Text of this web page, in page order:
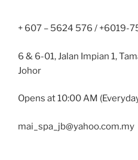
+ 607 – 5624 576 / +6019-
6 & 6-01, Jalan Impian 1,
Johor
Opens at 10:00 AM
mai_spa_jb@yahoo.com.my